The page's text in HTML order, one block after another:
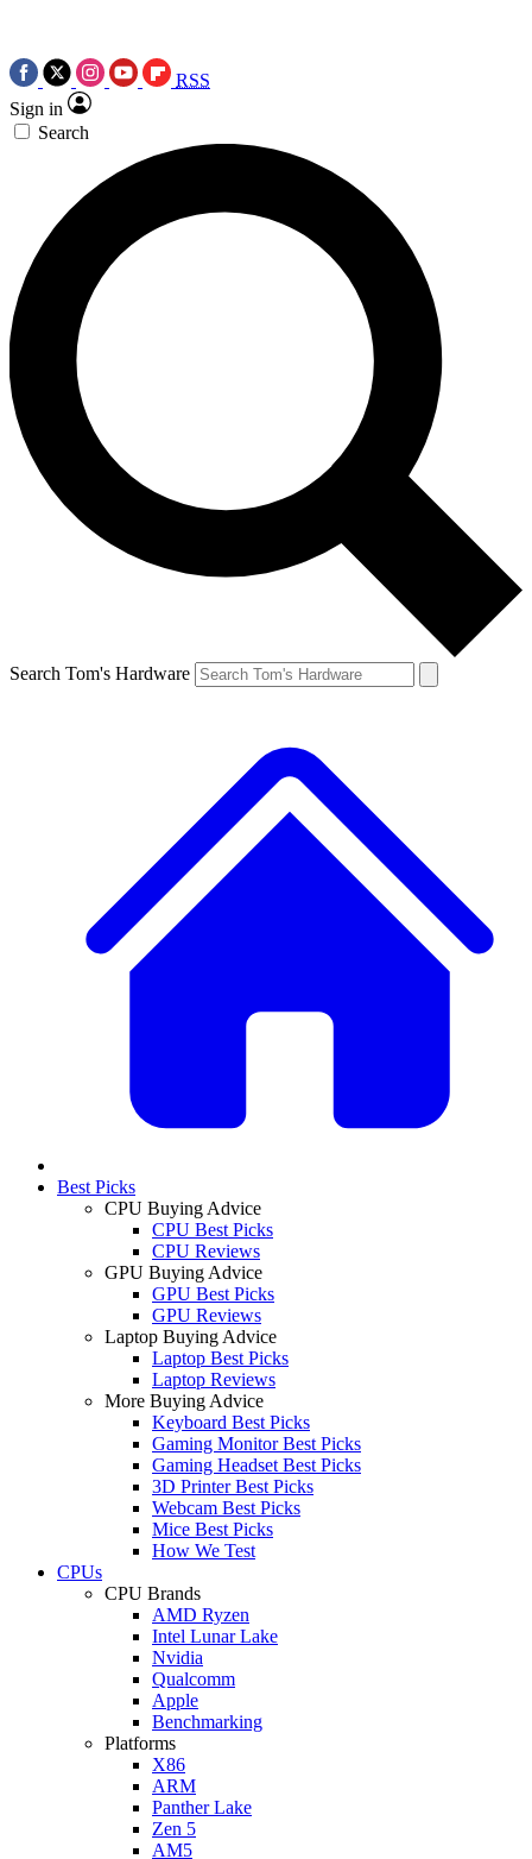
RSS
Sign in
Search
Search Tom's Hardware
Best Picks
CPU Buying Advice
CPU Best Picks
CPU Reviews
GPU Buying Advice
GPU Best Picks
GPU Reviews
Laptop Buying Advice
Laptop Best Picks
Laptop Reviews
More Buying Advice
Keyboard Best Picks
Gaming Monitor Best Picks
Gaming Headset Best Picks
3D Printer Best Picks
Webcam Best Picks
Mice Best Picks
How We Test
CPUs
CPU Brands
AMD Ryzen
Intel Lunar Lake
Nvidia
Qualcomm
Apple
Benchmarking
Platforms
X86
ARM
Panther Lake
Zen 5
AM5